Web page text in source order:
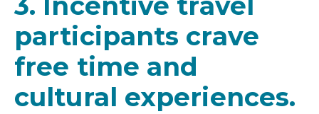
participants crave
free time and
cultural experiences.